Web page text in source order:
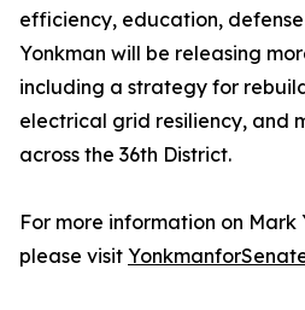
efficiency, education,
Yonkman will be releasing
including a strategy for
electrical grid resiliency, and
across the 36th District.
For more information on Mark
please visit